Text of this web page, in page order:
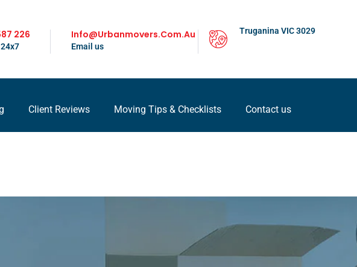
226 Info@urbanmovers.com.au
Email us
Truganina VIC 3029
Client Reviews Moving Tips & Checklists Contact us